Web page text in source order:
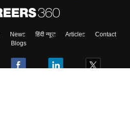
News हिंदी न्यूज़ Articles
Contact
Blogs